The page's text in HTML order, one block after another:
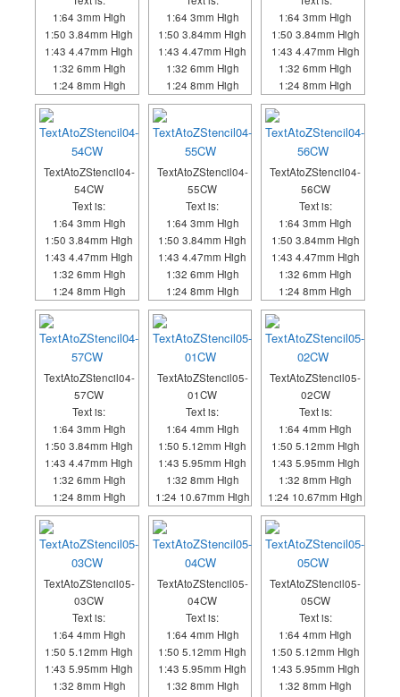
1:64 3mm High
1:50 3.84mm High
1:43 4.47mm High
1:32 6mm High
1:24 8mm High
1:64 3mm High
1:50 3.84mm High
1:43 4.47mm High
1:32 6mm High
1:24 8mm High
1:64 3mm High
1:50 3.84mm High
1:43 4.47mm High
1:32 6mm High
1:24 8mm High
TextAtoZStencil04-
54CW
Text is:
1:64 3mm High
1:50 3.84mm High
1:43 4.47mm High
1:32 6mm High
1:24 8mm High
TextAtoZStencil04-
55CW
Text is:
1:64 3mm High
1:50 3.84mm High
1:43 4.47mm High
1:32 6mm High
1:24 8mm High
TextAtoZStencil04-
56CW
Text is:
1:64 3mm High
1:50 3.84mm High
1:43 4.47mm High
1:32 6mm High
1:24 8mm High
TextAtoZStencil04-
57CW
Text is:
1:64 3mm High
1:50 3.84mm High
1:43 4.47mm High
1:32 6mm High
1:24 8mm High
TextAtoZStencil05-
01CW
Text is:
1:64 4mm High
1:50 5.12mm High
1:43 5.95mm High
1:32 8mm High
1:24 10.67mm High
TextAtoZStencil05-
02CW
Text is:
1:64 4mm High
1:50 5.12mm High
1:43 5.95mm High
1:32 8mm High
1:24 10.67mm High
TextAtoZStencil05-
03CW
Text is:
1:64 4mm High
1:50 5.12mm High
1:43 5.95mm High
1:32 8mm High
TextAtoZStencil05-
04CW
Text is:
1:64 4mm High
1:50 5.12mm High
1:43 5.95mm High
1:32 8mm High
TextAtoZStencil05-
05CW
Text is:
1:64 4mm High
1:50 5.12mm High
1:43 5.95mm High
1:32 8mm High